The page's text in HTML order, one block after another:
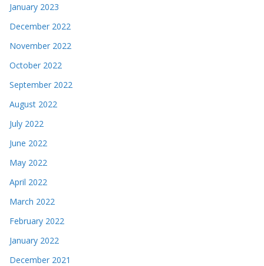
January 2023
December 2022
November 2022
October 2022
September 2022
August 2022
July 2022
June 2022
May 2022
April 2022
March 2022
February 2022
January 2022
December 2021